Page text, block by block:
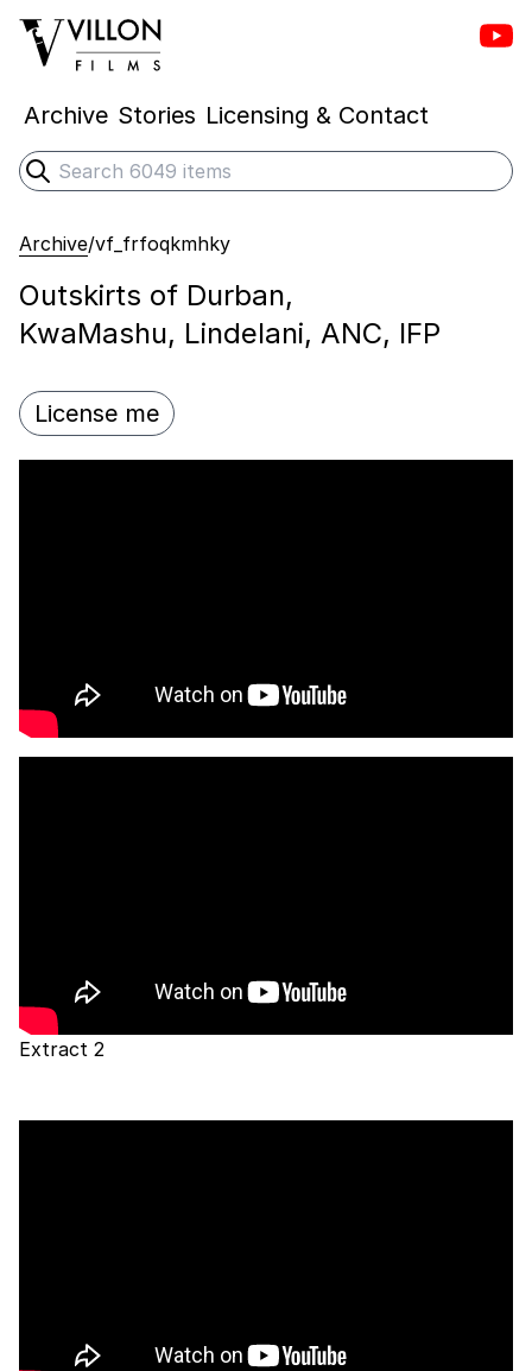
Villon Films
Archive Stories Licensing & Contact
Search
Submit search
Archive/vf_frfoqkmhky
Outskirts of Durban,
KwaMashu, Lindelani, ANC, IFP
License me
Extract 2